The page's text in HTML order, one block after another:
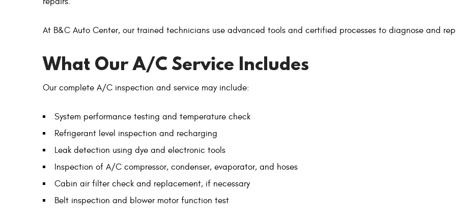
At B&C Auto Center, our trained technicians use advanced tools and certified processes to diagnose and
What Our A/C Service Includes
Our complete A/C inspection and service may include:
System performance testing and temperature check
Refrigerant level inspection and recharging
Leak detection using dye and electronic tools
Inspection of A/C compressor, condenser, evaporator, and hoses
Cabin air filter check and replacement, if necessary
Belt inspection and blower motor function test